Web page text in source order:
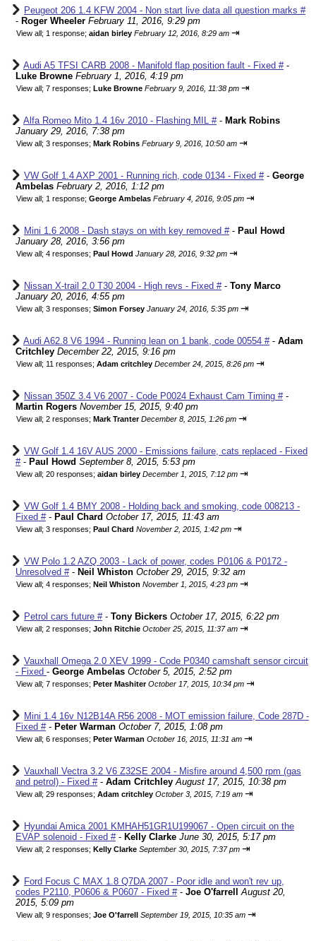
Peugeot 206 1.4 KFW 2004 - Non start live data all question marks #
- Roger Wheeler February 11, 2016, 9:29 pm
View all; 1 response; aidan birley February 12, 2016, 8:29 am ⇥
Audi A5 TFSI CARB 2008 - Manifold flap position fault - Fixed #-
Luke Browne February 1, 2016, 4:19 pm
View all; 7 responses; Luke Browne February 9, 2016, 11:38 pm ⇥
Alfa Romeo Mito 1.4 16v 2010 - Flashing MIL #- Mark Robins
January 29, 2016, 7:38 pm
View all; 3 responses; Mark Robins February 9, 2016, 10:50 am ⇥
VW Golf 1.4 AXP 2001 - Running rich, code 0134 - Fixed #- George
Ambelas February 2, 2016, 1:12 pm
View all; 1 response; George Ambelas February 4, 2016, 9:05 pm ⇥
Mini 1.6 2008 - Dash stays on with key removed #- Paul Howd
January 28, 2016, 3:56 pm
View all; 4 responses; Paul Howd January 28, 2016, 9:32 pm ⇥
Nissan X-trail 2.0 T30 2004 - High revs - Fixed #- Tony Marco
January 20, 2016, 4:55 pm
View all; 3 responses; Simon Forsey January 24, 2016, 5:35 pm ⇥
Audi A62.8 V6 1994 - Running lean on 1 bank, code 00554 #- Adam
Critchley December 22, 2015, 9:16 pm
View all; 11 responses; Adam critchley December 24, 2015, 8:26 pm ⇥
Nissan 350Z 3.4 V6 2007 - Code P0024 Exhaust Cam Timing #-
Martin Rogers November 15, 2015, 9:40 pm
View all; 2 responses; Mark Tranter December 8, 2015, 1:26 pm ⇥
VW Golf 1.4 16V AUS 2000 - Emissions failure, cats replaced - Fixed
#- Paul Howd September 8, 2015, 5:53 pm
View all; 20 responses; aidan birley December 1, 2015, 7:12 pm ⇥
VW Golf 1.4 BMY 2008 - Holding back and smoking, code 008213 -
Fixed #- Paul Chard October 17, 2015, 11:43 am
View all; 3 responses; Paul Chard November 2, 2015, 1:42 pm ⇥
VW Polo 1.2 AZQ 2003 - Lack of power, codes P0106 & P0172 -
Unresolved #- Neil Whiston October 29, 2015, 9:32 am
View all; 4 responses; Neil Whiston November 1, 2015, 4:23 pm ⇥
Petrol cars future #- Tony Bickers October 17, 2015, 6:22 pm
View all; 2 responses; John Ritchie October 25, 2015, 11:37 am ⇥
Vauxhall Omega 2.0 XEV 1999 - Code P0340 camshaft sensor circuit
- Fixed - George Ambelas October 5, 2015, 2:52 pm
View all; 7 responses; Peter Mashiter October 17, 2015, 10:34 pm ⇥
Mini 1.4 16v N12B14A R56 2008 - MOT emission failure, Code 287D -
Fixed #- Peter Warman October 7, 2015, 1:08 pm
View all; 6 responses; Peter Warman October 16, 2015, 11:31 am ⇥
Vauxhall Vectra 3.2 V6 Z32SE 2004 - Misfire around 4,500 rpm (gas
and petrol) - Fixed #- Adam CritchleyAugust 17, 2015, 10:38 pm
View all; 29 responses; Adam critchley October 3, 2015, 7:19 am ⇥
Hyundai Amica 2001 KMHAH51GR1U199067 - Open circuit on the
EVAP solenoid - Fixed #- Kelly Clarke June 30, 2015, 5:17 pm
View all; 2 responses; Kelly Clarke September 30, 2015, 7:37 pm ⇥
Ford Focus C MAX 1.8 Q7DA 2007 - Poor idle and won't rev up,
codes P2110, P0606 & P0607 - Fixed #- Joe O'farrell
August 20,
2015, 5:09 pm
View all; 9 responses; Joe O'farrell September 19, 2015, 10:35 am ⇥